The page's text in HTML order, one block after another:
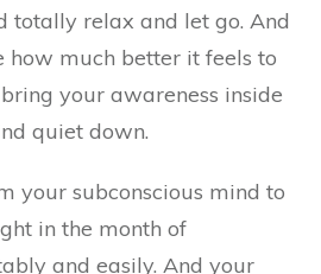
totally relax and let go. And
how much better it feels to
your awareness inside
quiet down.
your subconscious mind to
in the month of
and easily. And your